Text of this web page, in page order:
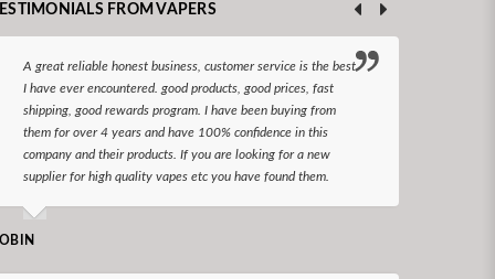
FROM VAPERS
A great reliable honest business, customer service is the best
I have ever encountered. good products, good prices, fast
shipping, good rewards program. I have been buying from
them for over 4 years and have 100% confidence in this
company and their products. If you are looking for a new
supplier for high quality vapes etc you have found them.